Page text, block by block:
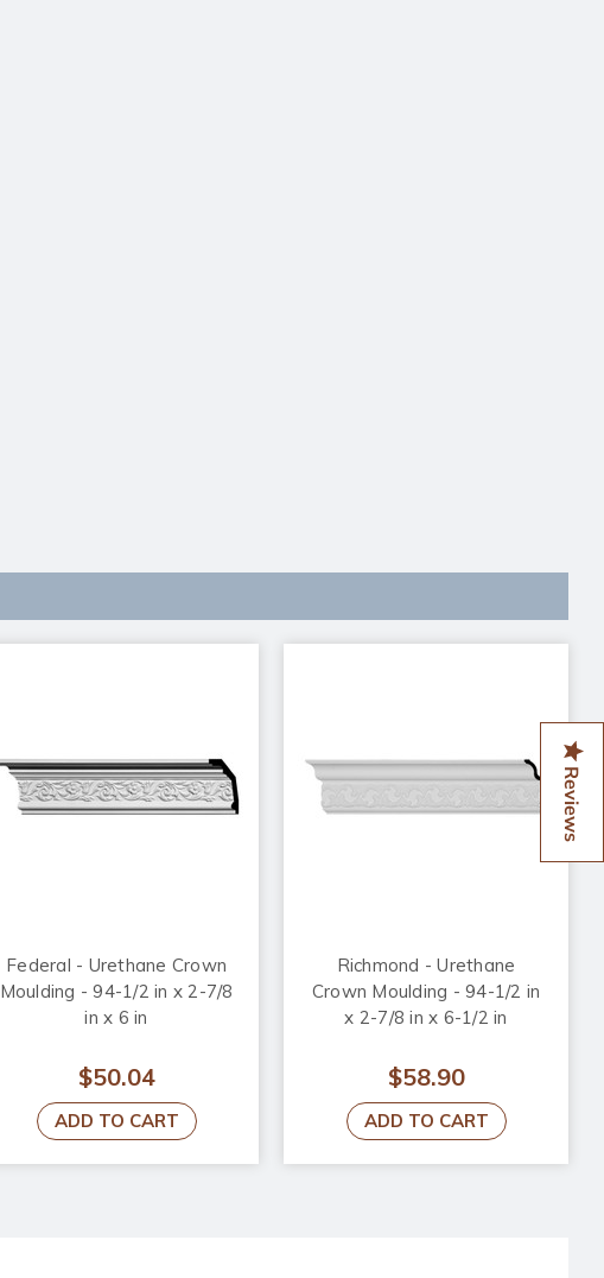
Federal - Urethane Crown
Moulding - 94-1/2 in x 2-7/8
in x 6 in
$50.04
ADD TO CART
Richmond - Urethane
Crown Moulding - 94-1/2 in
x 2-7/8 in x 6-1/2 in
$58.90
ADD TO CART
Reviews